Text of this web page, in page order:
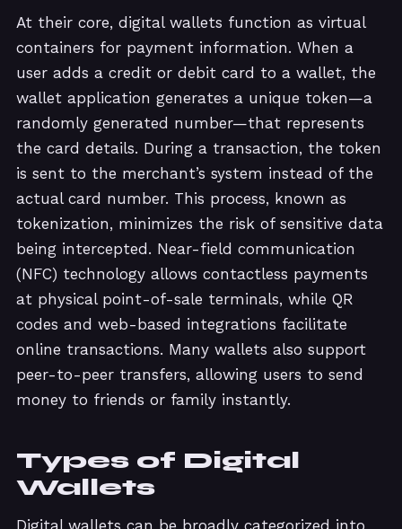
At their core, digital wallets function as virtual
containers for payment information. When a
user adds a credit or debit card to a wallet, the
wallet application generates a unique token—a
randomly generated number—that represents
the card details. During a transaction, the token
is sent to the merchant’s system instead of the
actual card number. This process, known as
tokenization, minimizes the risk of sensitive data
being intercepted. Near-field communication
(NFC) technology allows contactless payments
at physical point-of-sale terminals, while QR
codes and web-based integrations facilitate
online transactions. Many wallets also support
peer-to-peer transfers, allowing users to send
money to friends or family instantly.
Types of Digital
Wallets
Digital wallets can be broadly categorized into